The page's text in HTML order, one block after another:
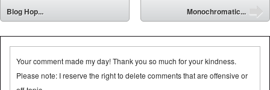
⬅
Blog Hop...
Monochromatic...
Your comment made my day! Thank you so much for your kindness.
Please note: I reserve the right to delete comments that are offensive or